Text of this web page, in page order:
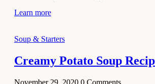
Learn more
Soup & Starters
Creamy Potato Soup
November 29, 2020 0 Comments